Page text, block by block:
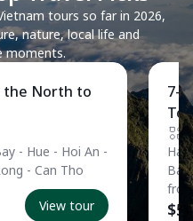
tours so far in 2026,
nature, local life and
moments.
the North to
- Hue - Hoi An -
- Can Tho
View tour
7-